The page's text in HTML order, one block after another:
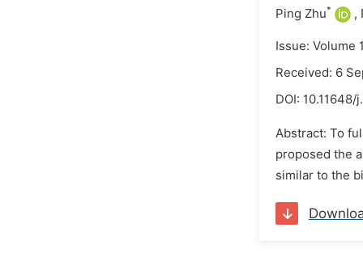
Ping Zhu* ,
Issue: Volume
Received: 6
DOI: 10.11648/
Abstract: To
proposed the
similar to the